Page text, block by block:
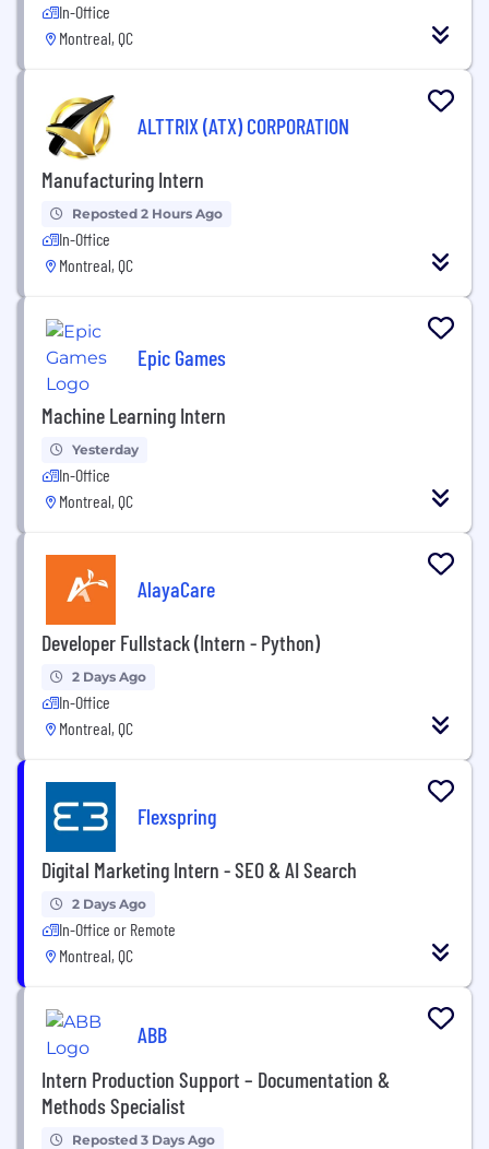
In-Office
Montreal, QC
ALTTRIX (ATX) CORPORATION
Manufacturing Intern
Reposted 2 Hours Ago
In-Office
Montreal, QC
Epic Games
Machine Learning Intern
Yesterday
In-Office
Montreal, QC
AlayaCare
Developer Fullstack (Intern - Python)
2 Days Ago
In-Office
Montreal, QC
Flexspring
Digital Marketing Intern - SEO & AI Search
2 Days Ago
In-Office or Remote
Montreal, QC
ABB
Intern Production Support – Documentation &
Methods Specialist
Reposted 3 Days Ago